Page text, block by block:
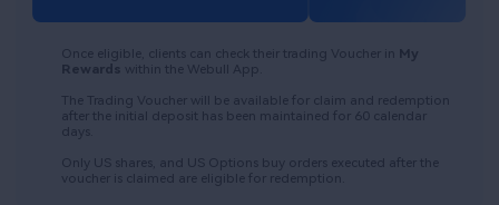
Once eligible, clients can check their trading Voucher in My
Rewards
within the Webull App.
The Trading Voucher will be available for claim and redemption
after the initial deposit has been maintained for 60 calendar
days.​
Only US shares, and US Options buy orders executed after the
voucher is claimed are eligible for redemption.​​